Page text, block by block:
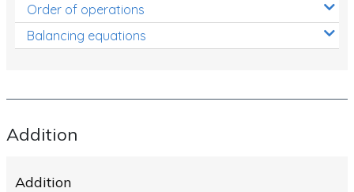
Order of operations
Balancing equations
Addition
Addition